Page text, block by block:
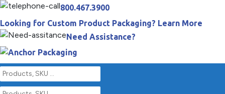
800.467.3900
Looking for Custom Product Packaging? Learn More
Need Assistance?